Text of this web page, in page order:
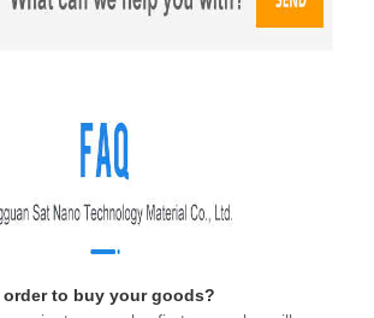
order to buy your goods?